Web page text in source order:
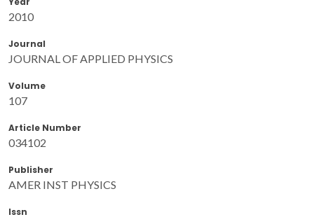
2010
Journal
JOURNAL OF APPLIED PHYSICS
Volume
107
Article Number
034102
Publisher
AMER INST PHYSICS
Issn